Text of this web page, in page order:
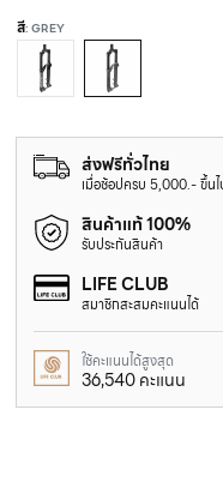
สี: GREY
ส่งฟรีทั่วไทย
เมื่อช้อปครบ 5,000.- ขึ้นไ
สินค้าแท้ 100%
รับประกันสินค้า
LIFE CLUB
สมาชิกสะสมคะแนนได้
ใช้คะแนนได้สูงสุด
36,540 คะแนน